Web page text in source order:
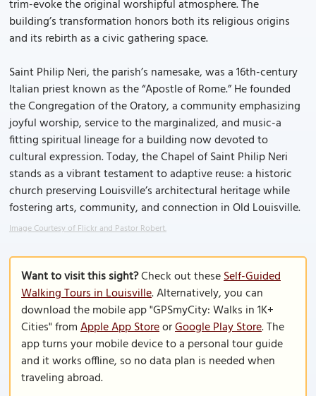
trim-evoke the original worshipful atmosphere. The
building’s transformation honors both its religious origins
and its rebirth as a civic gathering space.
Saint Philip Neri, the parish’s namesake, was a 16th-century
Italian priest known as the “Apostle of Rome.” He founded
the Congregation of the Oratory, a community emphasizing
joyful worship, service to the marginalized, and music-a
fitting spiritual lineage for a building now devoted to
cultural expression. Today, the Chapel of Saint Philip Neri
stands as a vibrant testament to adaptive reuse: a historic
church preserving Louisville’s architectural heritage while
fostering arts, community, and connection in Old Louisville.
Image Courtesy of Flickr and Pastor Robert.
Want to visit this sight?Check out theseSelf-Guided
Walking Tours in Louisville. Alternatively, you can
download the mobile app "GPSmyCity: Walks in 1K+
Cities" fromApple App StoreorGoogle Play Store. The
app turns your mobile device to a personal tour guide
and it works offline, so no data plan is needed when
traveling abroad.